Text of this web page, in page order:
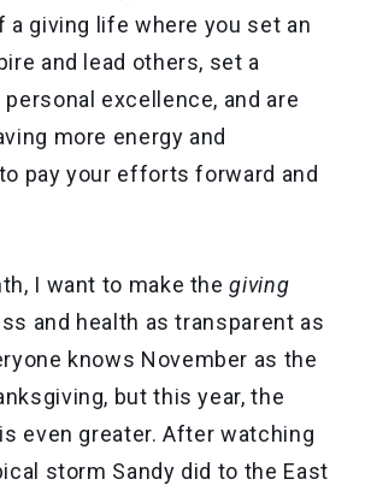
a giving life where you set an
and lead others, set a
excellence, and are
more energy and
pay your efforts forward and
I want to make thegiving
and health as transparent as
knows November as the
but this year, the
even greater. After watching
storm Sandy did to the East